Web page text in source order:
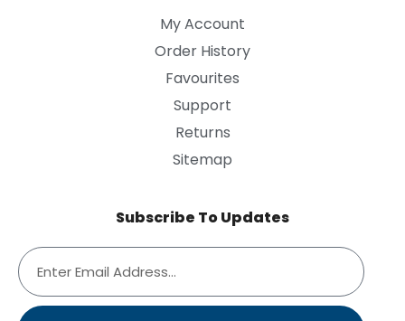
My Account
Order History
Favourites
Support
Returns
Sitemap
Subscribe To Updates